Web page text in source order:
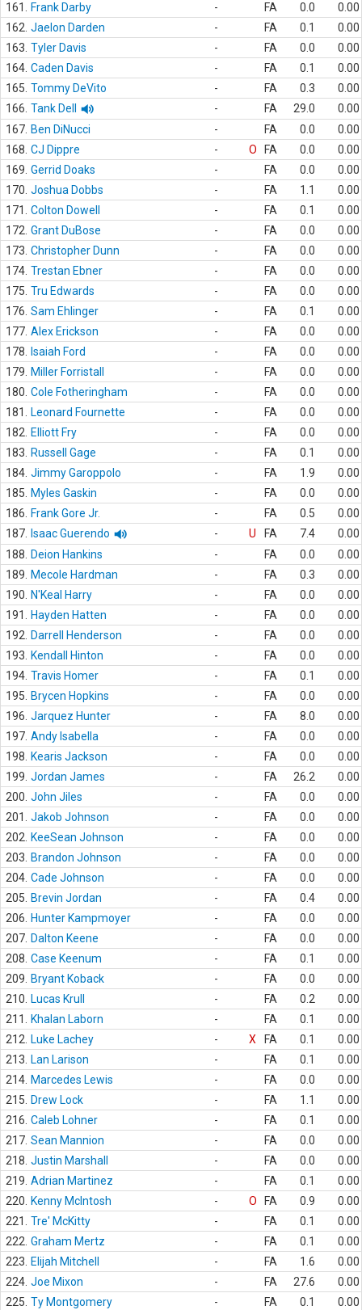
161.
Frank Darby - FA 0.0
0.00
162. Jaelon Darden - FA 0.1
0.00
163. Tyler Davis - FA 0.0
0.00
164. Caden Davis - FA 0.1
0.00
165. Tommy DeVito - FA 0.3
0.00
166. Tank Dell - FA 29.0
0.00
167. Ben DiNucci - FA 0.0
0.00
168. CJ Dippre - O FA 0.0
0.00
169. Gerrid Doaks - FA 0.0
0.00
170. Joshua Dobbs - FA 1.1
0.00
171.
Colton Dowell - FA 0.1
0.00
172. Grant DuBose - FA 0.0
0.00
173. Christopher Dunn - FA 0.0
0.00
174. Trestan Ebner - FA 0.0
0.00
175. Tru Edwards - FA 0.0
0.00
176. Sam Ehlinger - FA 0.1
0.00
177. Alex Erickson - FA 0.0
0.00
178.
Isaiah Ford - FA 0.0
0.00
179.
Miller Forristall - FA 0.0
0.00
180. Cole Fotheringham - FA 0.0
0.00
181.
Leonard Fournette - FA 0.0
0.00
182.
Elliott Fry - FA 0.0
0.00
183.
Russell Gage - FA 0.1
0.00
184. Jimmy Garoppolo - FA 1.9
0.00
185.
Myles Gaskin - FA 0.0
0.00
186.
Frank Gore Jr. - FA 0.5
0.00
187.
Isaac Guerendo - U FA 7.4
0.00
188.
Deion Hankins - FA 0.0
0.00
189.
Mecole Hardman - FA 0.3
0.00
190.
N'Keal Harry - FA 0.0
0.00
191.
Hayden Hatten - FA 0.0
0.00
192.
Darrell Henderson - FA 0.0
0.00
193.
Kendall Hinton - FA 0.0
0.00
194. Travis Homer - FA 0.1
0.00
195.
Brycen Hopkins - FA 0.0
0.00
196. Jarquez Hunter - FA 8.0
0.00
197. Andy Isabella - FA 0.0
0.00
198.
Kearis Jackson - FA 0.0
0.00
199. Jordan James - FA 26.2
0.00
200. John Jiles - FA 0.0
0.00
201.
Jakob Johnson - FA 0.0
0.00
202.
KeeSean Johnson - FA 0.0
0.00
203.
Brandon Johnson - FA 0.0
0.00
204. Cade Johnson - FA 0.0
0.00
205.
Brevin Jordan - FA 0.4
0.00
206.
Hunter Kampmoyer - FA 0.0
0.00
207. Dalton Keene - FA 0.0
0.00
208. Case Keenum - FA 0.1
0.00
209.
Bryant Koback - FA 0.0
0.00
210.
Lucas Krull - FA 0.2
0.00
211.
Khalan Laborn - FA 0.1
0.00
212.
Luke Lachey - X FA 0.1
0.00
213.
Lan Larison - FA 0.1
0.00
214. Marcedes Lewis - FA 0.0
0.00
215.
Drew Lock - FA 1.1
0.00
216. Caleb Lohner - FA 0.1
0.00
217. Sean Mannion - FA 0.0
0.00
218. Justin Marshall - FA 0.0
0.00
219. Adrian Martinez - FA 0.1
0.00
220.
Kenny McIntosh - O FA 0.9
0.00
221.
Tre' McKitty - FA 0.1
0.00
222. Graham Mertz - FA 0.1
0.00
223.
Elijah Mitchell - FA 1.6
0.00
224. Joe Mixon - FA 27.6
0.00
225. Ty Montgomery - FA 0.1
0.00